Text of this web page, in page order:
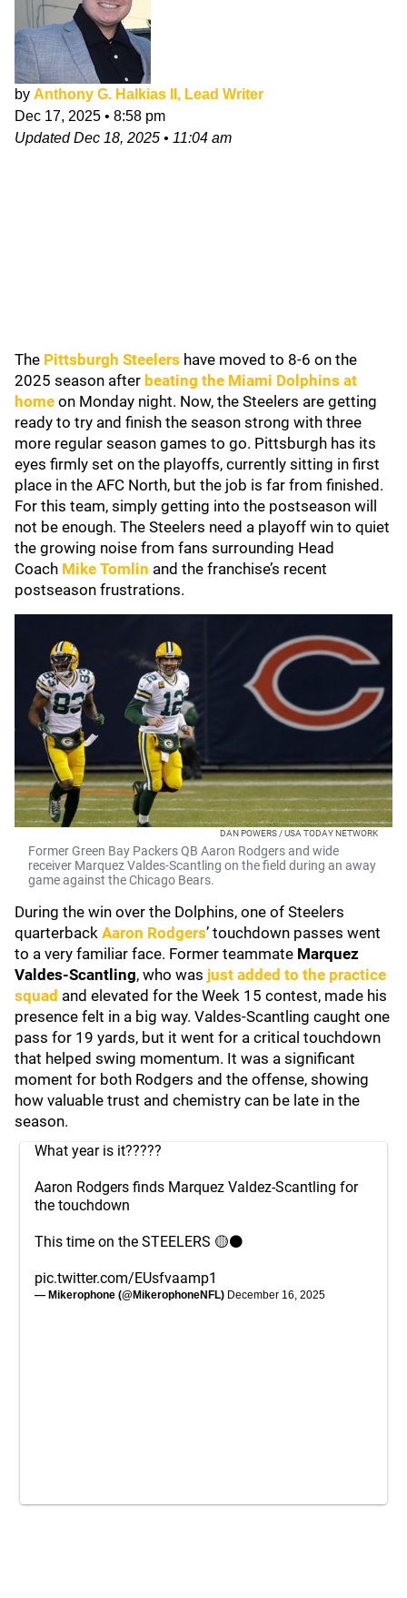
by Anthony G. Halkias II, Lead Writer
Dec 17, 2025 • 8:58 pm
UpdatedDec 18, 2025 • 11:04 am
The Pittsburgh Steelers have moved to 8-6 on the
2025 season after beating the Miami Dolphins at
home on Monday night. Now, the Steelers are getting
ready to try and finish the season strong with three
more regular season games to go. Pittsburgh has its
eyes firmly set on the playoffs, currently sitting in first
place in the AFC North, but the job is far from finished.
For this team, simply getting into the postseason will
not be enough. The Steelers need a playoff win to quiet
the growing noise from fans surrounding Head
Coach Mike Tomlin and the franchise’s recent
postseason frustrations.
DAN POWERS / USA TODAY NETWORK
Former Green Bay Packers QB Aaron Rodgers and wide
receiver Marquez Valdes-Scantling on the field during an away
game against the Chicago Bears.
During the win over the Dolphins, one of Steelers
quarterback Aaron Rodgers’ touchdown passes went
to a very familiar face. Former teammate Marquez
Valdes-Scantling, who was just added to the practice
squad and elevated for the Week 15 contest, made his
presence felt in a big way. Valdes-Scantling caught one
pass for 19 yards, but it went for a critical touchdown
that helped swing momentum. It was a significant
moment for both Rodgers and the offense, showing
how valuable trust and chemistry can be late in the
season.
What year is it?????
Aaron Rodgers finds Marquez Valdez-Scantling for
the touchdown
This time on the STEELERS 🟡⚫️
pic.twitter.com/EUsfvaamp1
— Mikerophone (@MikerophoneNFL) December 16, 2025